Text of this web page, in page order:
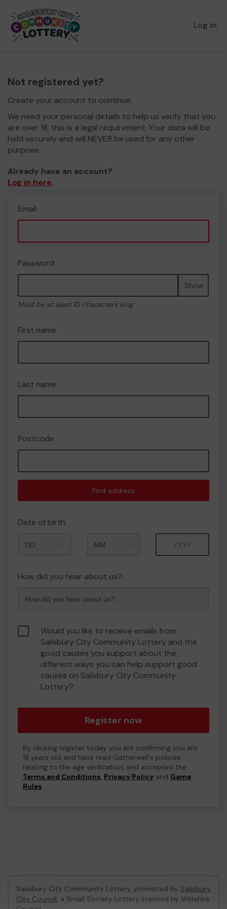
Log in
Not registered yet?
Create your account to continue.
We need your personal details to help us verify that you
are over 18, this is a legal requirement. Your data will be
held securely and will NEVER be used for any other
purpose.
Already have an account?
Log in here.
Email
Password
Show
Must be at least 10 characters long
First name
Last name
Postcode
Find address
Date of birth
How did you hear about us?
Would you like to receive emails from
Salisbury City Community Lottery and the
good causes you support about the
different ways you can help support good
causes on Salisbury City Community
Lottery?
Register now
By clicking register today you are confirming you are
18 years old and have read Gatherwell's policies
relating to the age verification, and accepted the
Terms and Conditions, Privacy Policy and Game
Rules.
Salisbury City Community Lottery, promoted by Salisbury
City Council, a Small Society Lottery licensed by Wiltshire